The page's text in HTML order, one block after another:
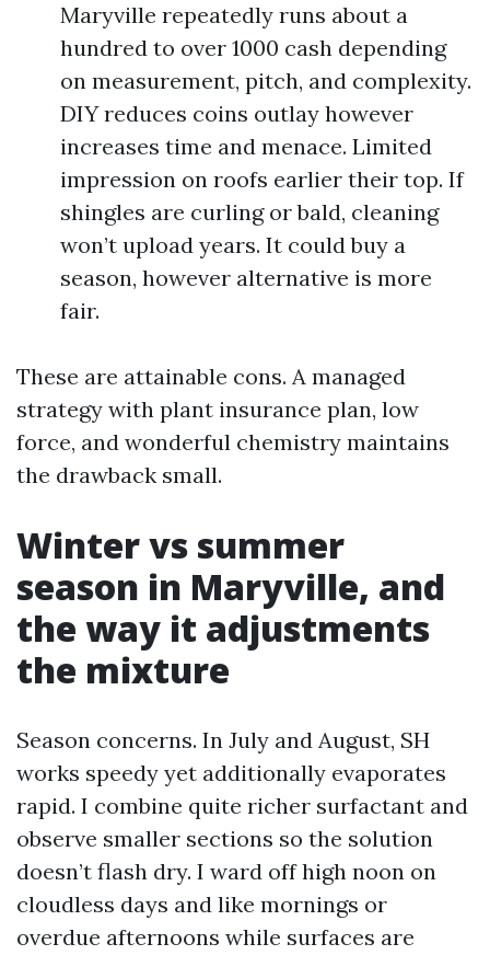
Maryville repeatedly runs about a
hundred to over 1000 cash depending
on measurement, pitch, and complexity.
DIY reduces coins outlay however
increases time and menace. Limited
impression on roofs earlier their top. If
shingles are curling or bald, cleaning
won’t upload years. It could buy a
season, however alternative is more
fair.
These are attainable cons. A managed
strategy with plant insurance plan, low
force, and wonderful chemistry maintains
the drawback small.
Winter vs summer
season in Maryville, and
the way it adjustments
the mixture
Season concerns. In July and August, SH
works speedy yet additionally evaporates
rapid. I combine quite richer surfactant and
observe smaller sections so the solution
doesn’t flash dry. I ward off high noon on
cloudless days and like mornings or
overdue afternoons while surfaces are